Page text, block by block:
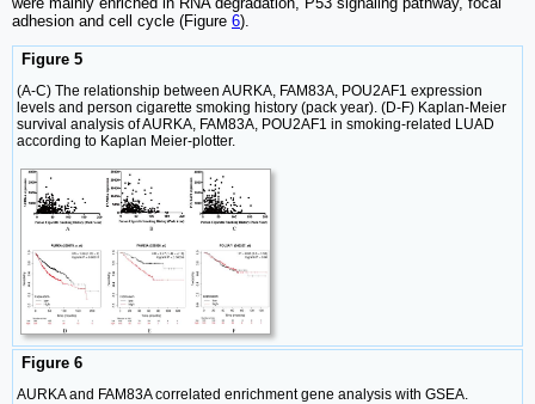
adhesion and cell cycle (Figure 6).
Figure 5
(A-C) The relationship between AURKA, FAM83A, POU2AF1 expression
levels and person cigarette smoking history (pack year). (D-F) Kaplan-Meier
survival analysis of AURKA, FAM83A, POU2AF1 in smoking-related LUAD
according to Kaplan Meier-plotter.
Figure 6
AURKA and FAM83A correlated enrichment gene analysis with GSEA.